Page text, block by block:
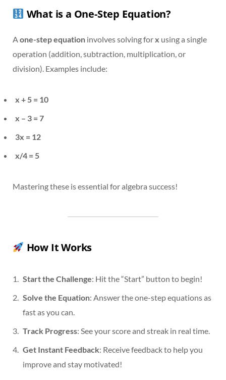
What is a One-Step Equation?
Aone-step equation involves solving forx using a single
operation (addition, subtraction, multiplication, or
division). Examples include:
x + 5 = 10
x – 3 = 7
3x = 12
x/4 = 5
Mastering these is essential for algebra success!
How It Works
Start the Challenge: Hit the “Start” button to begin!
Solve the Equation: Answer the one-step equations as
fast as you can.
Track Progress: See your score and streak in real time.
Get Instant Feedback: Receive feedback to help you
improve and stay motivated!